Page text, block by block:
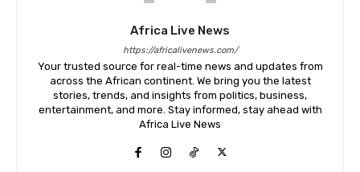
Africa Live News
https://africalivenews.com/
Your trusted source for real-time news and updates from
across the African continent. We bring you the latest
stories, trends, and insights from politics, business,
entertainment, and more. Stay informed, stay ahead with
Africa Live News